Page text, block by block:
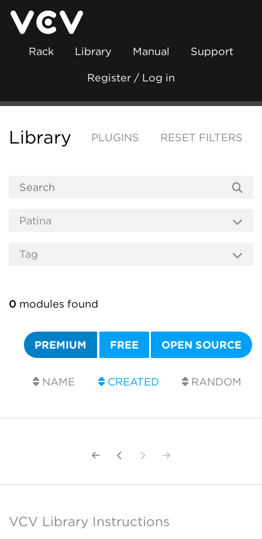
Rack Library Manual Support
Register / Log in
Library PLUGINS RESET FILTERS
0 modules found
PREMIUM FREE OPEN SOURCE
NAME CREATED RANDOM
VCV Library Instructions